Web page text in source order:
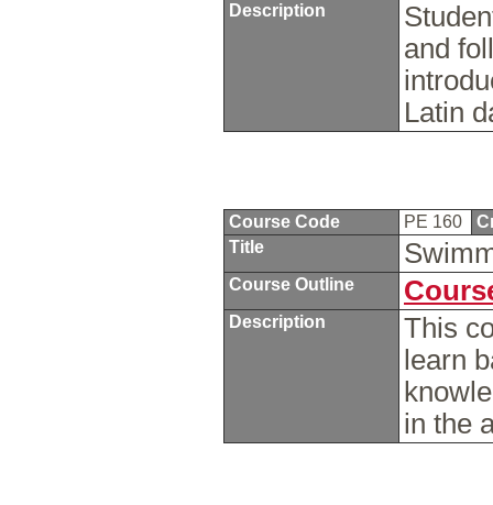
Description
and
Latin
Course Code PE 160
Title
Course Outline
Description
This
learn
in the